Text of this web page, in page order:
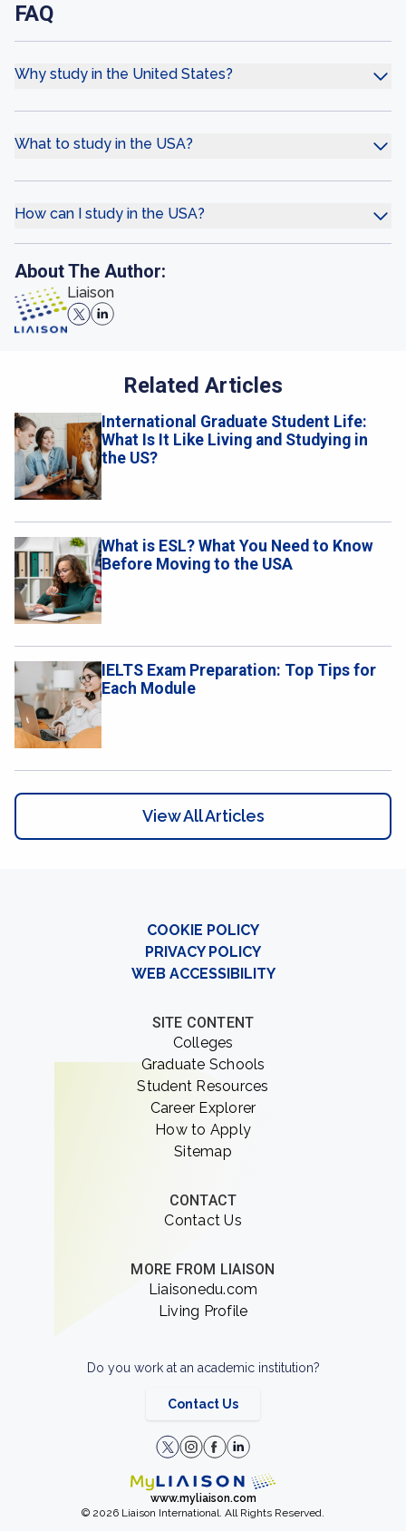
FAQ
Why study in the United States?
What to study in the USA?
How can I study in the USA?
About The Author:
Liaison
Related Articles
International Graduate Student Life:
What Is It Like Living and Studying in
the US?
What is ESL? What You Need to Know
Before Moving to the USA
IELTS Exam Preparation: Top Tips for
Each Module
View All Articles
COOKIE POLICY
PRIVACY POLICY
WEB ACCESSIBILITY
SITE CONTENT
Colleges
Graduate Schools
Student Resources
Career Explorer
How to Apply
Sitemap
CONTACT
Contact Us
MORE FROM LIAISON
Liaisonedu.com
Living Profile
Do you work at an academic institution?
Contact Us
www.myliaison.com
© 2026 Liaison International. All Rights Reserved.